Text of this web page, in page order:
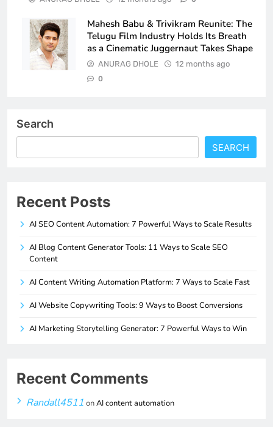
Mahesh Babu & Trivikram Reunite: The
Telugu Film Industry Holds Its Breath
as a Cinematic Juggernaut Takes Shape
ANURAG DHOLE 12 months ago
0
Search
SEARCH
Recent Posts
AI SEO Content Automation: 7 Powerful Ways to Scale Results
AI Blog Content Generator Tools: 11 Ways to Scale SEO
Content
AI Content Writing Automation Platform: 7 Ways to Scale Fast
AI Website Copywriting Tools: 9 Ways to Boost Conversions
AI Marketing Storytelling Generator: 7 Powerful Ways to Win
Recent Comments
Randall4511 onAI content automation